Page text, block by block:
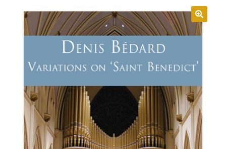
About
Expand
child
menu
My account
Checkout
Basket